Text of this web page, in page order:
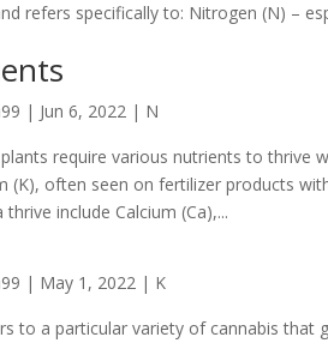
refers specifically to: Nitrogen (N) –
| Jun 6, 2022 | N
plants require various nutrients to thrive
(K), often seen on fertilizer products
include Calcium (Ca),...
| May 1, 2022 | K
to a particular variety of cannabis that